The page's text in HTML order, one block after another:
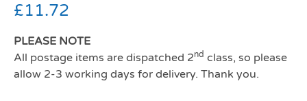
£11.72
PLEASE NOTE
All postage items are dispatched 2nd class, so please
allow 2-3 working days for delivery. Thank you.